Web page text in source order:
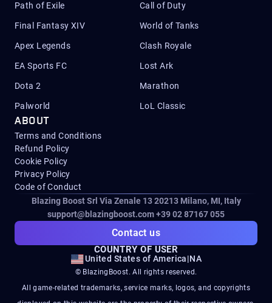
Path of Exile Call of Duty
Final Fantasy XIV World of Tanks
Apex Legends Clash Royale
EA Sports FC Lost Ark
Dota 2 Marathon
Palworld LoL Classic
ABOUT
Terms and Conditions
Refund Policy
Cookie Policy
Privacy Policy
Code of Conduct
Blazing Boost Srl Via Zenale 13 20213Milano, MI, Italy
support@blazingboost.com+39 02 87167 055
Contact us
COUNTRY OF USER
United States of America|NA
© BlazingBoost. All rights reserved.
All game-related trademarks, service marks, logos, and copyrights